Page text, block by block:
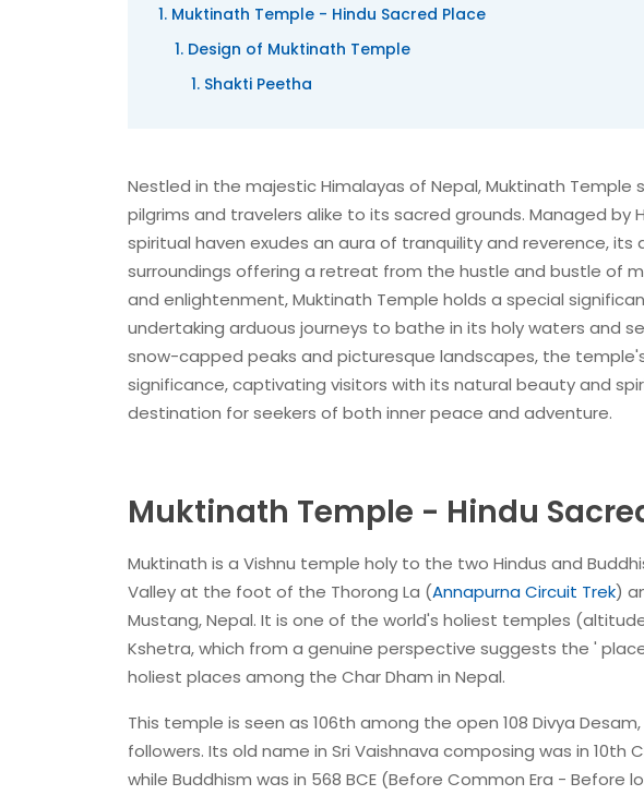
Muktinath Temple - Hindu Sacred Place
Design of Muktinath Temple
Shakti Peetha
Nestled in the majestic Himalayas of Nepal, Muktinath Temple
pilgrims and travelers alike to its sacred grounds. Managed by
spiritual haven exudes an aura of tranquility and reverence,
surroundings offering a retreat from the hustle and bustle of
and enlightenment, Muktinath Temple holds a special
undertaking arduous journeys to bathe in its holy waters and
snow-capped peaks and picturesque landscapes, the
significance, captivating visitors with its natural beauty and
destination for seekers of both inner peace and adventure.
Muktinath Temple - Hindu
Muktinath is a Vishnu temple holy to the two Hindus and
Valley at the foot of the Thorong La (Annapurna Circuit Trek)
Mustang, Nepal. It is one of the world's holiest temples
Kshetra, which from a genuine perspective suggests the '
holiest places among the Char Dham in Nepal.
This temple is seen as 106th among the open 108 Divya
followers. Its old name in Sri Vaishnava composing was in 10th
while Buddhism was in 568 BCE (Before Common Era - Before